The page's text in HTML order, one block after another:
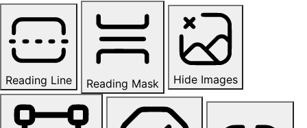
Reading Line Reading Mask Hide Images